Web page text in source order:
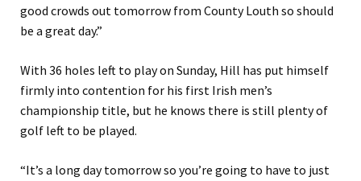
good crowds out tomorrow from County Louth so should
be a great day.”
With 36 holes left to play on Sunday, Hill has put himself
firmly into contention for his first Irish men’s
championship title, but he knows there is still plenty of
golf left to be played.
“It’s a long day tomorrow so you’re going to have to just